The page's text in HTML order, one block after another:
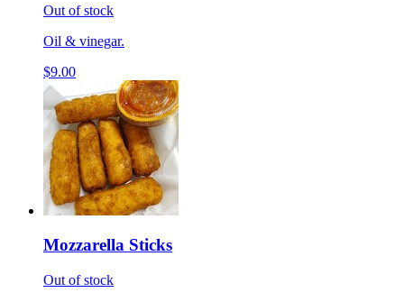
Out of stock
Oil & vinegar.
$9.00
Mozzarella Sticks
Out of stock